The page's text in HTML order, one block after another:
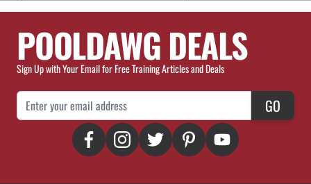
POOLDAWG DEALS
Sign Up with Your Email for Free Training Articles and Deals
Email Address GO